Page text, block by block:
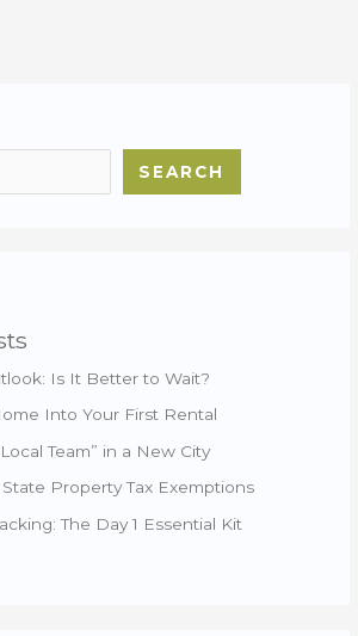
SEARCH
Is It Better to Wait?
Into Your First Rental
Team” in a New City
Property Tax Exemptions
The Day 1 Essential Kit